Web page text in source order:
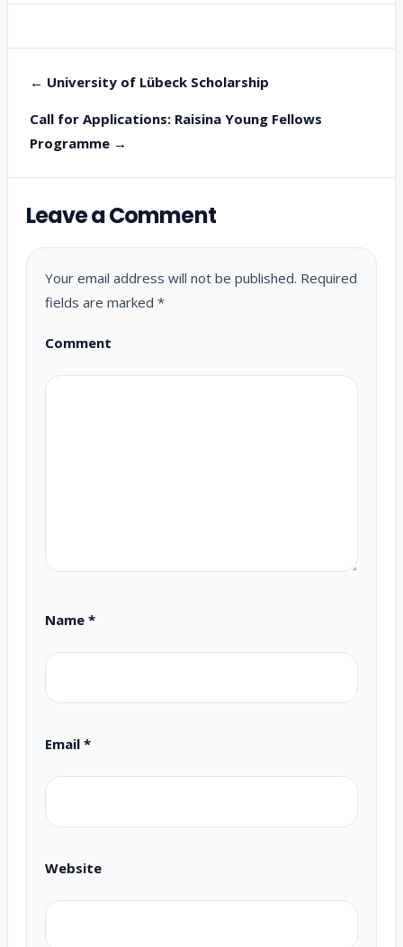
← University of Lübeck Scholarship
Call for Applications: Raisina Young Fellows
Programme →
Leave a Comment
Your email address will not be published. Required
fields are marked *
Comment
Name *
Email *
Website